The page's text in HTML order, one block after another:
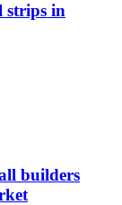
strips in
builders